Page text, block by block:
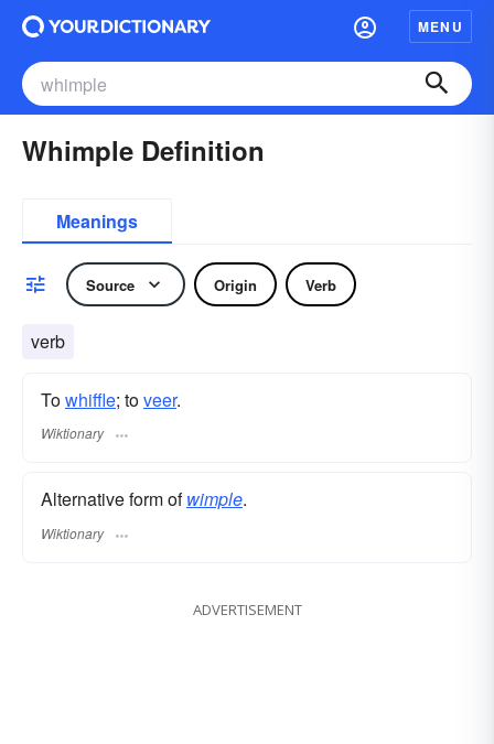
MENU
Whimple Definition
Meanings
Source Origin Verb
verb
Towhiffle; toveer.
Wiktionary
Alternative form ofwimple.
Wiktionary
ADVERTISEMENT